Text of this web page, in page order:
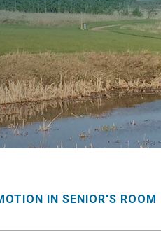
IN SENIOR'S ROOM